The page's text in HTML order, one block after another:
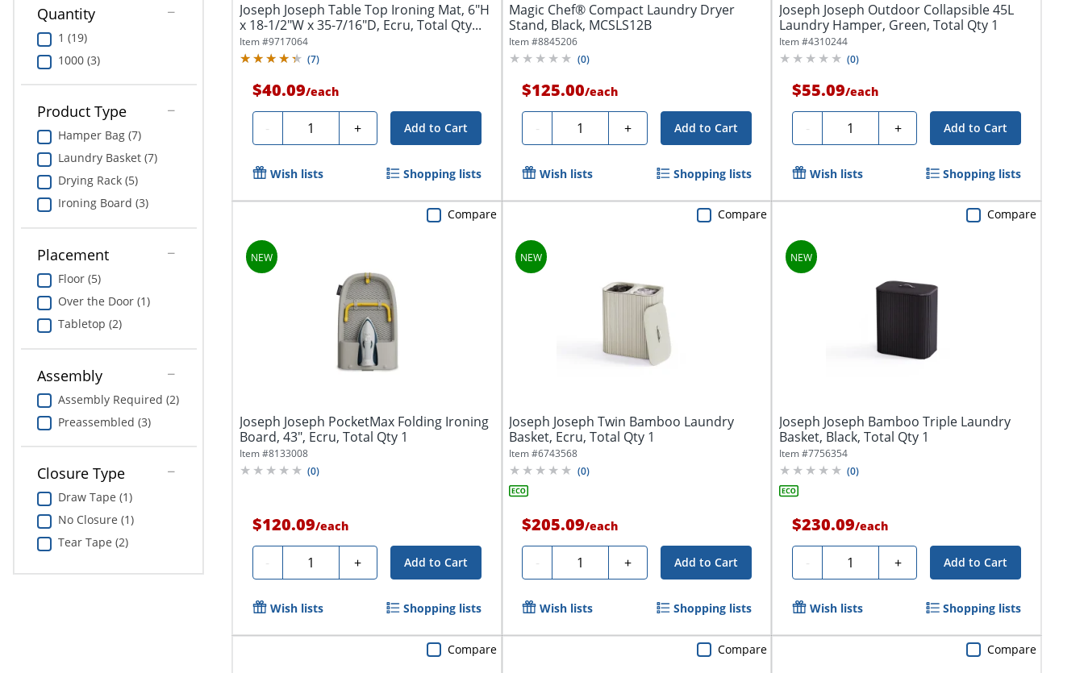
Quantity
1 (19)
1000 (3)
Product Type
Hamper Bag (7)
Laundry Basket (7)
Drying Rack (5)
Ironing Board (3)
Placement
Floor (5)
Over the Door (1)
Tabletop (2)
Assembly
Assembly Required (2)
Preassembled (3)
Closure Type
Draw Tape (1)
No Closure (1)
Tear Tape (2)
Joseph Joseph Table Top Ironing Mat, 6"H
x 18-1/2"W x 35-7/16"D, Ecru, Total Qty...
Item #9717064
(7)
$40.09/each
- Quantity + Add to Cart
Wish lists Shopping lists
Magic Chef® Compact Laundry Dryer
Stand, Black, MCSLS12B
Item #8845206
(0)
$125.00/each
- Quantity + Add to Cart
Wish lists Shopping lists
Joseph Joseph Outdoor Collapsible 45L
Laundry Hamper, Green, Total Qty 1
Item #4310244
(0)
$55.09/each
- Quantity + Add to Cart
Wish lists Shopping lists
Joseph Joseph PocketMax Folding Ironing
Board, 43", Ecru, Total Qty 1
Item #8133008
(0)
$120.09/each
- Quantity + Add to Cart
Compare
Wish lists Shopping lists
Joseph Joseph Twin Bamboo Laundry
Basket, Ecru, Total Qty 1
Item #6743568
(0)
$205.09/each
- Quantity + Add to Cart
Compare
Wish lists Shopping lists
Joseph Joseph Bamboo Triple Laundry
Basket, Black, Total Qty 1
Item #7756354
(0)
$230.09/each
- Quantity + Add to Cart
Compare
Wish lists Shopping lists
Compare Compare Compare